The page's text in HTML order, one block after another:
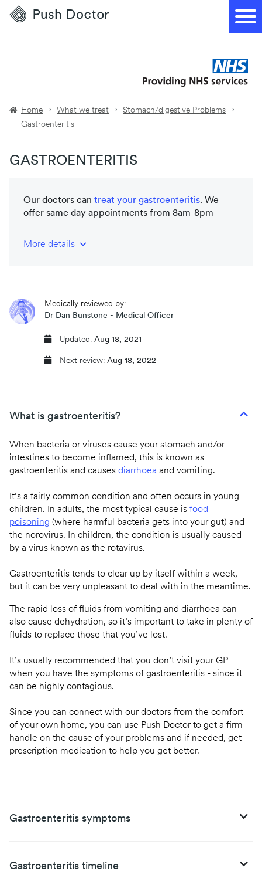
Push
Doctor
Home What we treat
Stomach/digestive Problems
Gastroenteritis
GASTROENTERITIS
Our doctors can treat your gastroenteritis. We
offer same day appointments from 8am-8pm
More details
Same day prescriptions
Book an appointment
Medically reviewed by:
Dr Dan Bunstone - Medical Officer
Updated: Aug 18, 2021
Next review: Aug 18, 2022
What is gastroenteritis?
When bacteria or viruses cause your stomach and/or
intestines to become inflamed, this is known as
gastroenteritis and causes diarrhoea and vomiting.
It’s a fairly common condition and often occurs in young
children. In adults, the most typical cause is food
poisoning (where harmful bacteria gets into your gut) and
the norovirus. In children, the condition is usually caused
by a virus known as the rotavirus.
Gastroenteritis tends to clear up by itself within a week,
but it can be very unpleasant to deal with in the meantime.
The rapid loss of fluids from vomiting and diarrhoea can
also cause dehydration, so it’s important to take in plenty of
fluids to replace those that you’ve lost.
It’s usually recommended that you don’t visit your GP
when you have the symptoms of gastroenteritis - since it
can be highly contagious.
Since you can connect with our doctors from the comfort
of your own home, you can use Push Doctor to get a firm
handle on the cause of your problems and if needed, get
prescription medication to help you get better.
Gastroenteritis symptoms
Gastroenteritis timeline